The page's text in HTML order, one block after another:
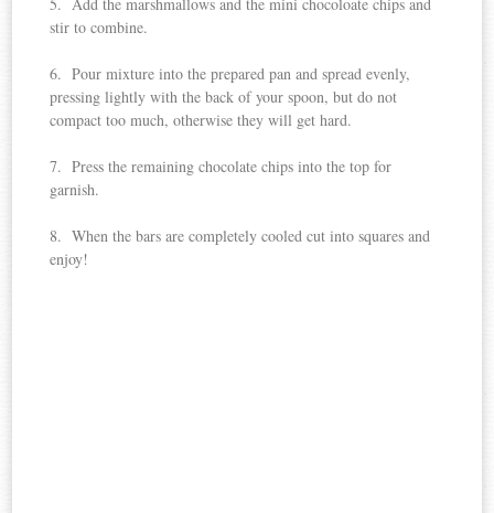
stir to combine.
6. Pour mixture into the prepared pan and spread evenly,
pressing lightly with the back of your spoon, but do not
compact too much, otherwise they will get hard.
7. Press the remaining chocolate chips into the top for
garnish.
8. When the bars are completely cooled cut into squares and
enjoy!